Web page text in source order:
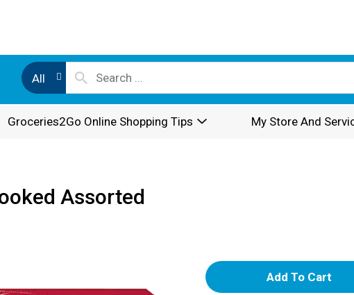
All
Groceries2Go Online Shopping Tips My Store And
Assorted
A